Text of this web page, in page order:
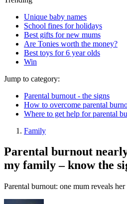
Unique baby names
School fines for holidays
Best gifts for new mums
Are Tonies worth the money?
Best toys for 6 year olds
Win
Jump to category:
Parental burnout - the signs
How to overcome parental
Where to get help for parental
Family
Parental burnout
my family – know the
Parental burnout: one mum reveals